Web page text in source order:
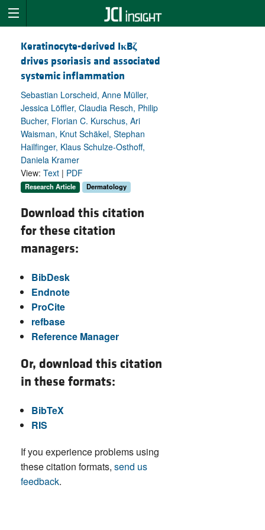
Keratinocyte-derived IκBζ
drives psoriasis and associated
systemic inflammation
Sebastian Lorscheid, Anne Müller,
Jessica Löffler, Claudia Resch, Philip
Bucher, Florian C. Kurschus, Ari
Waisman, Knut Schäkel, Stephan
Hailfinger, Klaus Schulze-Osthoff,
Daniela Kramer
View: Text | PDF
Research Article Dermatology
Download this citation
for these citation
managers:
BibDesk
Endnote
ProCite
refbase
Reference Manager
Or, download this citation
in these formats:
BibTeX
RIS
If you experience problems using
these citation formats, send us
feedback.